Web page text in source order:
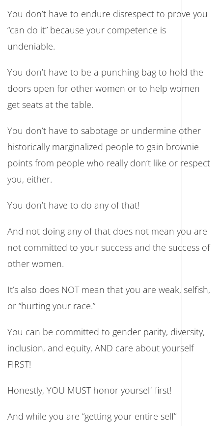
You don’t have to endure disrespect to prove you
“can do it” because your competence is
undeniable.
You don’t have to be a punching bag to hold the
doors open for other women or to help women
get seats at the table.
You don’t have to sabotage or undermine other
historically marginalized people to gain brownie
points from people who really don’t like or respect
you, either.
You don’t have to do any of that!
And not doing any of that does not mean you are
not committed to your success and the success of
other women.
It’s also does NOT mean that you are weak, selfish,
or “hurting your race.”
You can be committed to gender parity, diversity,
inclusion, and equity, AND care about yourself
FIRST!
Honestly, YOU MUST honor yourself first!
And while you are “getting your entire self”